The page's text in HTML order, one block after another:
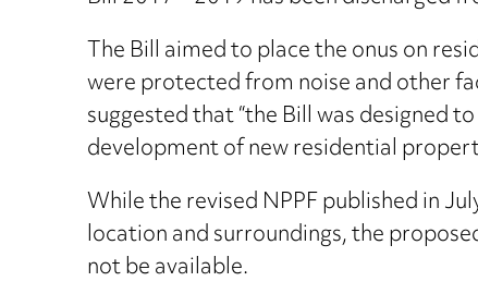
The Bill aimed to place the onus on
were protected from noise and other
suggested that “the Bill was designed
development of new residential
While the revised NPPF published in
location and surroundings, the
not be available.